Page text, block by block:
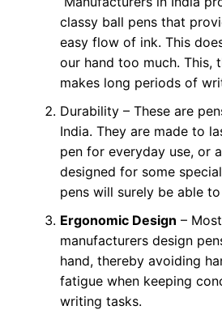
classy ball pens that
easy flow of ink. This
our hand too much. This,
makes long periods of
Durability – These are
India. They are made to
pen for everyday use, or
designed for some
pens will surely be able
Ergonomic Design –
manufacturers design
hand, thereby avoiding
fatigue when keeping
writing tasks.